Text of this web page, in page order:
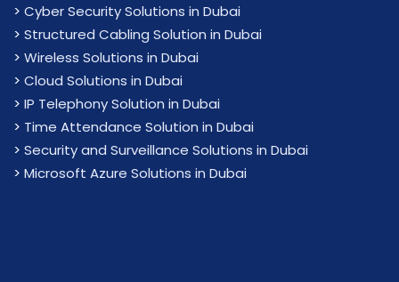
> Cyber Security Solutions in Dubai
> Structured Cabling Solution in Dubai
> Wireless Solutions in Dubai
> Cloud Solutions in Dubai
> IP Telephony Solution in Dubai
> Time Attendance Solution in Dubai
> Security and Surveillance Solutions in Dubai
> Microsoft Azure Solutions in Dubai